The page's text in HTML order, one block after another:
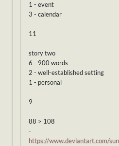
1 - event
3 - calendar
11
story two
6 - 900 words
2 - well-established setting
1 - personal
9
88 > 108
-
https://www.deviantart.com/